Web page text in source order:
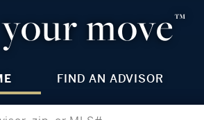
move™
FIND AN ADVISOR